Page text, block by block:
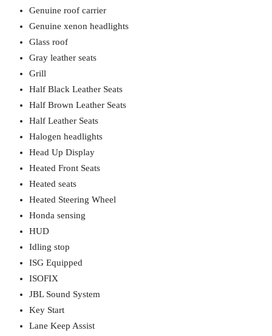
Genuine roof carrier
Genuine xenon headlights
Glass roof
Gray leather seats
Grill
Half Black Leather Seats
Half Brown Leather Seats
Half Leather Seats
Halogen headlights
Head Up Display
Heated Front Seats
Heated seats
Heated Steering Wheel
Honda sensing
HUD
Idling stop
ISG Equipped
ISOFIX
JBL Sound System
Key Start
Lane Keep Assist